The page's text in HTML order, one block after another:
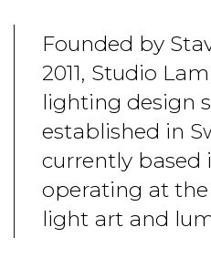
Founded by
2011, Studio
lighting design
established in
currently based
operating at
light art and